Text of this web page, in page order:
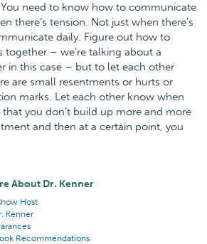
need to know how to communicate
there’s tension. Not just when there’s
daily. Figure out how to
together – we’re talking about a
in this case – but to let each other
are small resentments or hurts or
marks. Let each other know when
that you don’t build up more and more
and then at a certain point, you
About Dr. Kenner
Host
Kenner
Recommendations